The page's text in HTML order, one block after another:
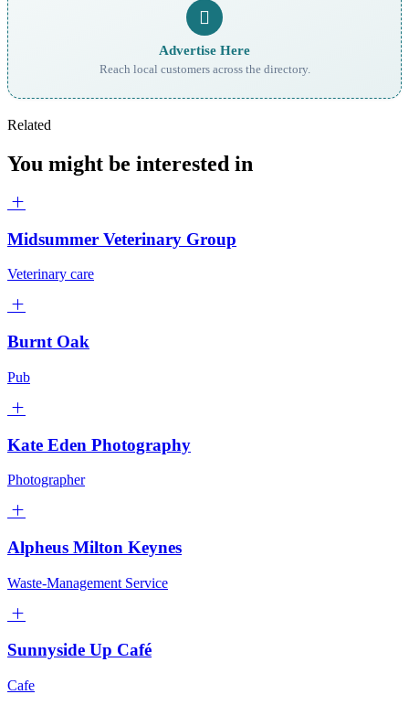
Advertise Here
Reach local customers across the directory.
Related
You might be interested in
Midsummer Veterinary Group
Veterinary care
Burnt Oak
Pub
Kate Eden Photography
Photographer
Alpheus Milton Keynes
Waste-Management Service
Sunnyside Up Café
Cafe